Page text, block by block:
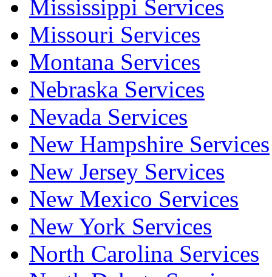
Mississippi Services
Missouri Services
Montana Services
Nebraska Services
Nevada Services
New Hampshire Services
New Jersey Services
New Mexico Services
New York Services
North Carolina Services